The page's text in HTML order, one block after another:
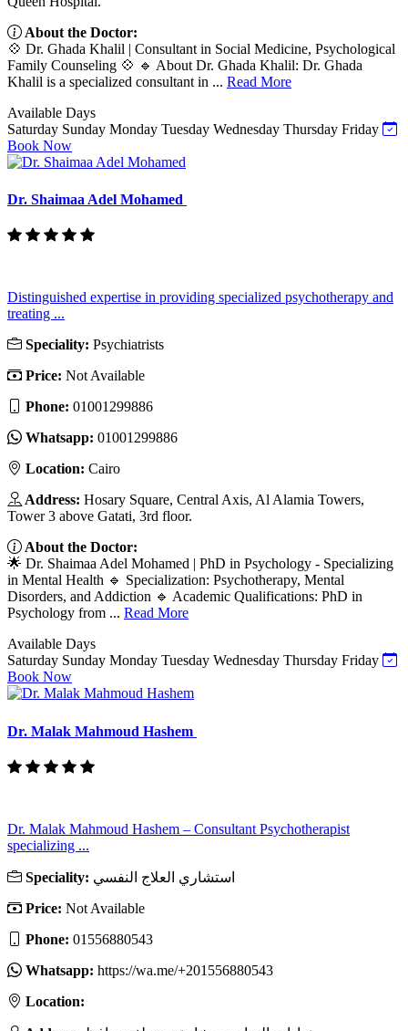
About the Doctor:
💠 Dr. Ghada Khalil | Consultant in Social Medicine, Psychological
Family Counseling 💠 🔹 About Dr. Ghada Khalil: Dr. Ghada
Khalil is a specialized consultant in ... Read More
Available Days
Saturday Sunday Monday Tuesday Wednesday Thursday Friday
Book Now
Dr. Shaimaa Adel Mohamed
Distinguished expertise in providing specialized psychotherapy and
treating ...
Speciality: Psychiatrists
Price: Not Available
Phone: 01001299886
Whatsapp: 01001299886
Location: Cairo
Address: Hosary Square, Central Axis, Al Alamia Towers,
Tower 3 above Gatati, 3rd floor.
About the Doctor:
🌟 Dr. Shaimaa Adel Mohamed | PhD in Psychology - Specializing
in Mental Health 🔹 Specialization: Psychotherapy, Mental
Disorders, and Addiction 🔹 Academic Qualifications: PhD in
Psychology from ... Read More
Available Days
Saturday Sunday Monday Tuesday Wednesday Thursday Friday
Book Now
Dr. Malak Mahmoud Hashem
Dr. Malak Mahmoud Hashem – Consultant Psychotherapist
specializing ...
Speciality: استشاري العلاج النفسي
Price: Not Available
Phone: 01556880543
Whatsapp: https://wa.me/+201556880543
Location: